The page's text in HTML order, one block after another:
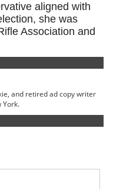
aligned with
she was
Association and
and retired ad copy writer
York.